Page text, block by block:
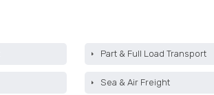
Part & Full Load Transport
Sea & Air Freight